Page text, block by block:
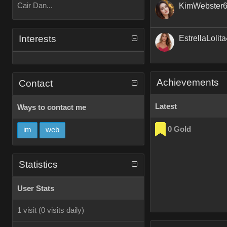
Cair Dan...
Interests
Contact
Ways to contact me
im web
Statistics
User Stats
1 visit (0 visits daily)
Achievements
Latest
0 Gold